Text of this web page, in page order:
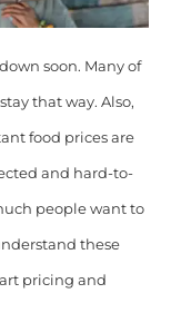
soon. Many of
that way. Also,
food prices are
and hard-to-
people want to
these
pricing and